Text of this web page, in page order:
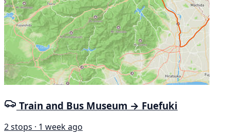
Train and Bus Museum → Fuefuki
2 stops · 1 week ago